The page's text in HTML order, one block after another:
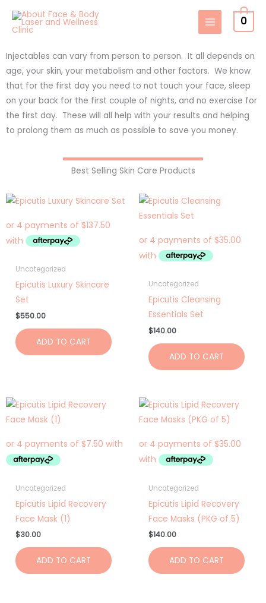
Skip
0
Injectables can vary from person to person. It all depends on
age, your skin, your metabolism and other factors. We know
that for the first day you need to not touch your face, sleep
on your back for the first couple of nights, and no exercise for
the first day. These will all help with your results and helping
to prolong them as much as possible to save you money.
Best Selling Skin Care Products
Uncategorized
Epicutis Luxury Skincare
Set
$550.00
ADD TO CART
Uncategorized
Epicutis Cleansing
Essentials Set
$140.00
ADD TO CART
Uncategorized
Epicutis Lipid Recovery
Face Mask (1)
$30.00
ADD TO CART
Uncategorized
Epicutis Lipid Recovery
Face Masks (PKG of 5)
$140.00
ADD TO CART